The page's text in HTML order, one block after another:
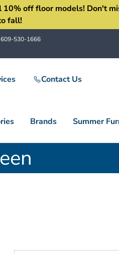
off floor models! Don't
fall!
609-530-1666
Contact Us
Brands Summer